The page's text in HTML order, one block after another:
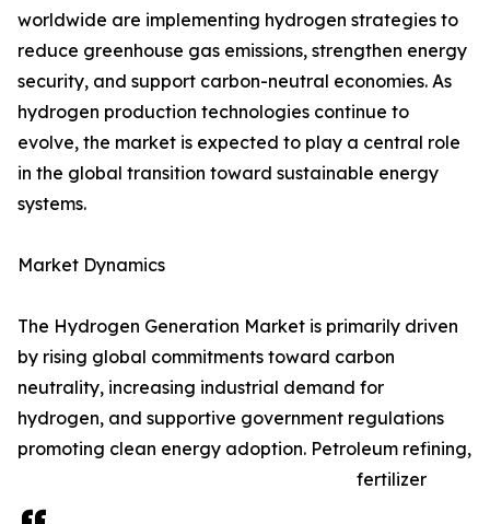
worldwide are implementing hydrogen strategies to
reduce greenhouse gas emissions, strengthen energy
security, and support carbon-neutral economies. As
hydrogen production technologies continue to
evolve, the market is expected to play a central role
in the global transition toward sustainable energy
systems.
Market Dynamics
The Hydrogen Generation Market is primarily driven
by rising global commitments toward carbon
neutrality, increasing industrial demand for
hydrogen, and supportive government regulations
promoting clean energy adoption. Petroleum refining,
fertilizer